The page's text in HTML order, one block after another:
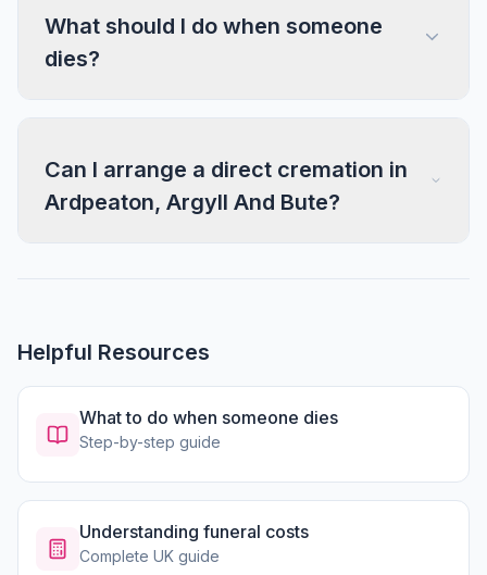
What should I do when someone
dies?
Can I arrange a direct cremation in
Ardpeaton, Argyll And Bute?
Helpful Resources
What to do when someone dies
Step-by-step guide
Understanding funeral costs
Complete UK guide